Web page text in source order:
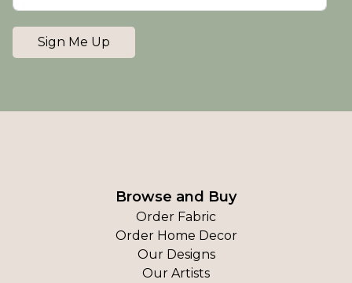
Sign Me Up
Browse and Buy
Order Fabric
Order Home Decor
Our Designs
Our Artists